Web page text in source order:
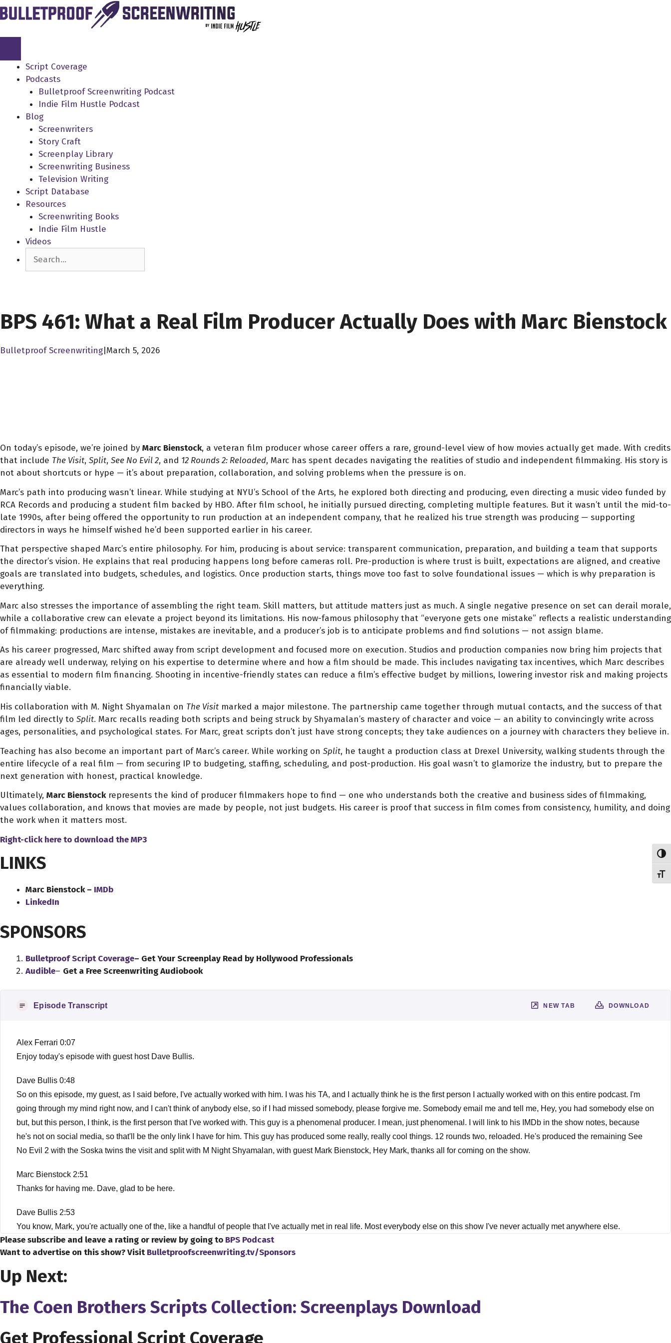
Skip
to
Script Coverage
Podcasts
Bulletproof Screenwriting Podcast
Indie Film Hustle Podcast
Blog
Screenwriters
Story Craft
Screenplay Library
Screenwriting Business
Television Writing
Script Database
Resources
Screenwriting Books
Indie Film Hustle
Videos
BPS 461: What a Real Film Producer Actually Does with Marc Bienstock
Bulletproof Screenwriting|March 5, 2026
On today’s episode, we’re joined by Marc Bienstock, a veteran film producer whose career offers a rare, ground-level view of how movies actually get made. With credits
that include The Visit, Split, See No Evil 2, and 12 Rounds 2: Reloaded, Marc has spent decades navigating the realities of studio and independent filmmaking. His story is
not about shortcuts or hype — it’s about preparation, collaboration, and solving problems when the pressure is on.
Marc’s path into producing wasn’t linear. While studying at NYU’s School of the Arts, he explored both directing and producing, even directing a music video funded by
RCA Records and producing a student film backed by HBO. After film school, he initially pursued directing, completing multiple features. But it wasn’t until the mid-to-
late 1990s, after being offered the opportunity to run production at an independent company, that he realized his true strength was producing — supporting
directors in ways he himself wished he’d been supported earlier in his career.
That perspective shaped Marc’s entire philosophy. For him, producing is about service: transparent communication, preparation, and building a team that supports
the director’s vision. He explains that real producing happens long before cameras roll. Pre-production is where trust is built, expectations are aligned, and creative
goals are translated into budgets, schedules, and logistics. Once production starts, things move too fast to solve foundational issues — which is why preparation is
everything.
Marc also stresses the importance of assembling the right team. Skill matters, but attitude matters just as much. A single negative presence on set can derail morale,
while a collaborative crew can elevate a project beyond its limitations. His now-famous philosophy that “everyone gets one mistake” reflects a realistic understanding
of filmmaking: productions are intense, mistakes are inevitable, and a producer’s job is to anticipate problems and find solutions — not assign blame.
As his career progressed, Marc shifted away from script development and focused more on execution. Studios and production companies now bring him projects that
are already well underway, relying on his expertise to determine where and how a film should be made. This includes navigating tax incentives, which Marc describes
as essential to modern film financing. Shooting in incentive-friendly states can reduce a film’s effective budget by millions, lowering investor risk and making projects
financially viable.
His collaboration with M. Night Shyamalan on The Visit marked a major milestone. The partnership came together through mutual contacts, and the success of that
film led directly to Split. Marc recalls reading both scripts and being struck by Shyamalan’s mastery of character and voice — an ability to convincingly write across
ages, personalities, and psychological states. For Marc, great scripts don’t just have strong concepts; they take audiences on a journey with characters they believe in.
Teaching has also become an important part of Marc’s career. While working on Split, he taught a production class at Drexel University, walking students through the
entire lifecycle of a real film — from securing IP to budgeting, staffing, scheduling, and post-production. His goal wasn’t to glamorize the industry, but to prepare the
next generation with honest, practical knowledge.
Ultimately, Marc Bienstockrepresents the kind of producer filmmakers hope to find — one who understands both the creative and business sides of filmmaking,
values collaboration, and knows that movies are made by people, not just budgets. His career is proof that success in film comes from consistency, humility, and doing
the work when it matters most.
Right-click here to download theMP3
LINKS
Marc Bienstock – IMDb
LinkedIn
SPONSORS
Bulletproof Script Coverage– Get Your Screenplay Read by Hollywood Professionals
Audible– Get a Free Screenwriting Audiobook
Episode Transcript DOWNLOAD
NEW TAB
Alex Ferrari 0:07
Enjoy today's episode with guest host Dave Bullis.
Dave Bullis 0:48
So on this episode, my guest, as I said before, I've actually worked with him. I was his TA, and I actually think he is the first person I actually worked with on this entire podcast. I'm
going through my mind right now, and I can't think of anybody else, so if I had missed somebody, please forgive me. Somebody email me and tell me, Hey, you had somebody else on
but, but this person, I think, is the first person that I've worked with. This guy is a phenomenal producer. I mean, just phenomenal. I will link to his IMDb in the show notes, because
he's not on social media, so that'll be the only link I have for him. This guy has produced some really, really cool things. 12 rounds two, reloaded. He's produced the remaining See
No Evil 2 with the Soska twins the visit and split with M Night Shyamalan, with guest Mark Bienstock, Hey Mark, thanks all for coming on the show.
Marc Bienstock 2:51
Thanks for having me. Dave, glad to be here.
Dave Bullis 2:53
You know, Mark, you're actually one of the, like a handful of people that I've actually met in real life. Most everybody else on this show I've never actually met anywhere else.
Marc Bienstock 3:05
Oh, and we're gonna, we're gonna talk to about you, how we know each other, which is, I think it's a great story. But, you know, just to get started, Mark, and it's a question I ask
everybody, and that is, you know, how did you wind up in the film industry? You know, did you always like movies as a kid and, you know, and you knew from a young age that you
wanted, this is something that you wanted to do.
Please subscribe and leave a rating or review by going to BPS Podcast
Want to advertise on this show? VisitBulletproofscreenwriting.tv/Sponsors
Up Next:
The Coen Brothers Scripts Collection: Screenplays Download
Get Professional Script Coverage